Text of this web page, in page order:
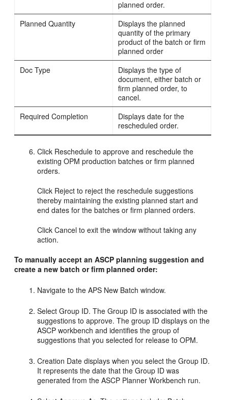
planned order.
Planned Quantity
Displays the planned
quantity of the primary
product of the batch or firm
planned order
Doc Type
Displays the type of
document, either batch or
firm planned order, to
cancel.
Required Completion
Displays date for the
rescheduled order.
Click Reschedule to approve and reschedule the
existing OPM production batches or firm planned
orders.
Click Reject to reject the reschedule suggestions
thereby maintaining the existing planned start and
end dates for the batches or firm planned orders.
Click Cancel to exit the window without taking any
action.
To manually accept an ASCP planning suggestion and
create a new batch or firm planned order:
Navigate to the APS New Batch window.
Select Group ID. The Group ID is associated with the
suggestions to approve. The group ID displays on the
ASCP workbench and identifies the group of
suggestions that you selected for release to OPM.
Creation Date displays when you select the Group ID.
It represents the date that the Group ID was
generated from the ASCP Planner Workbench run.